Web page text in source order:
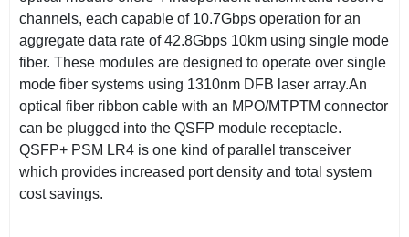
channels, each capable of 10.7Gbps operation for an
aggregate data rate of 42.8Gbps 10km using single mode
fiber. These modules are designed to operate over single
mode fiber systems using 1310nm DFB laser array.An
optical fiber ribbon cable with an MPO/MTPTM connector
can be plugged into the QSFP module receptacle.
QSFP+ PSM LR4 is one kind of parallel transceiver
which provides increased port density and total system
cost savings.